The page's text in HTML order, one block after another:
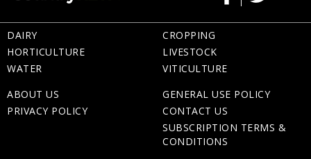
DAIRY
HORTICULTURE
WATER
CROPPING
LIVESTOCK
VITICULTURE
ABOUT US
PRIVACY POLICY
GENERAL USE POLICY
CONTACT US
SUBSCRIPTION TERMS &
CONDITIONS